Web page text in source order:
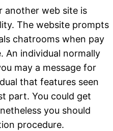
another web site is
The website prompts
chatrooms when pay
An individual normally
may a message for
that features seen
part. You could get
you should
procedure.